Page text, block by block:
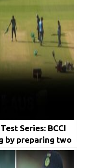
Series: BCCI
by preparing two
in Gujarat